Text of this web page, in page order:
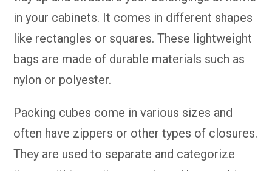
in your cabinets. It comes in different shapes
like rectangles or squares. These lightweight
bags are made of durable materials such as
nylon or polyester.
Packing cubes come in various sizes and
often have zippers or other types of closures.
They are used to separate and categorize